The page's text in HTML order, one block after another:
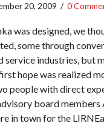
20, 2009 / 0
was designed, we
some through
service industries, but
hope was realized
people with direct
board members
in town for the